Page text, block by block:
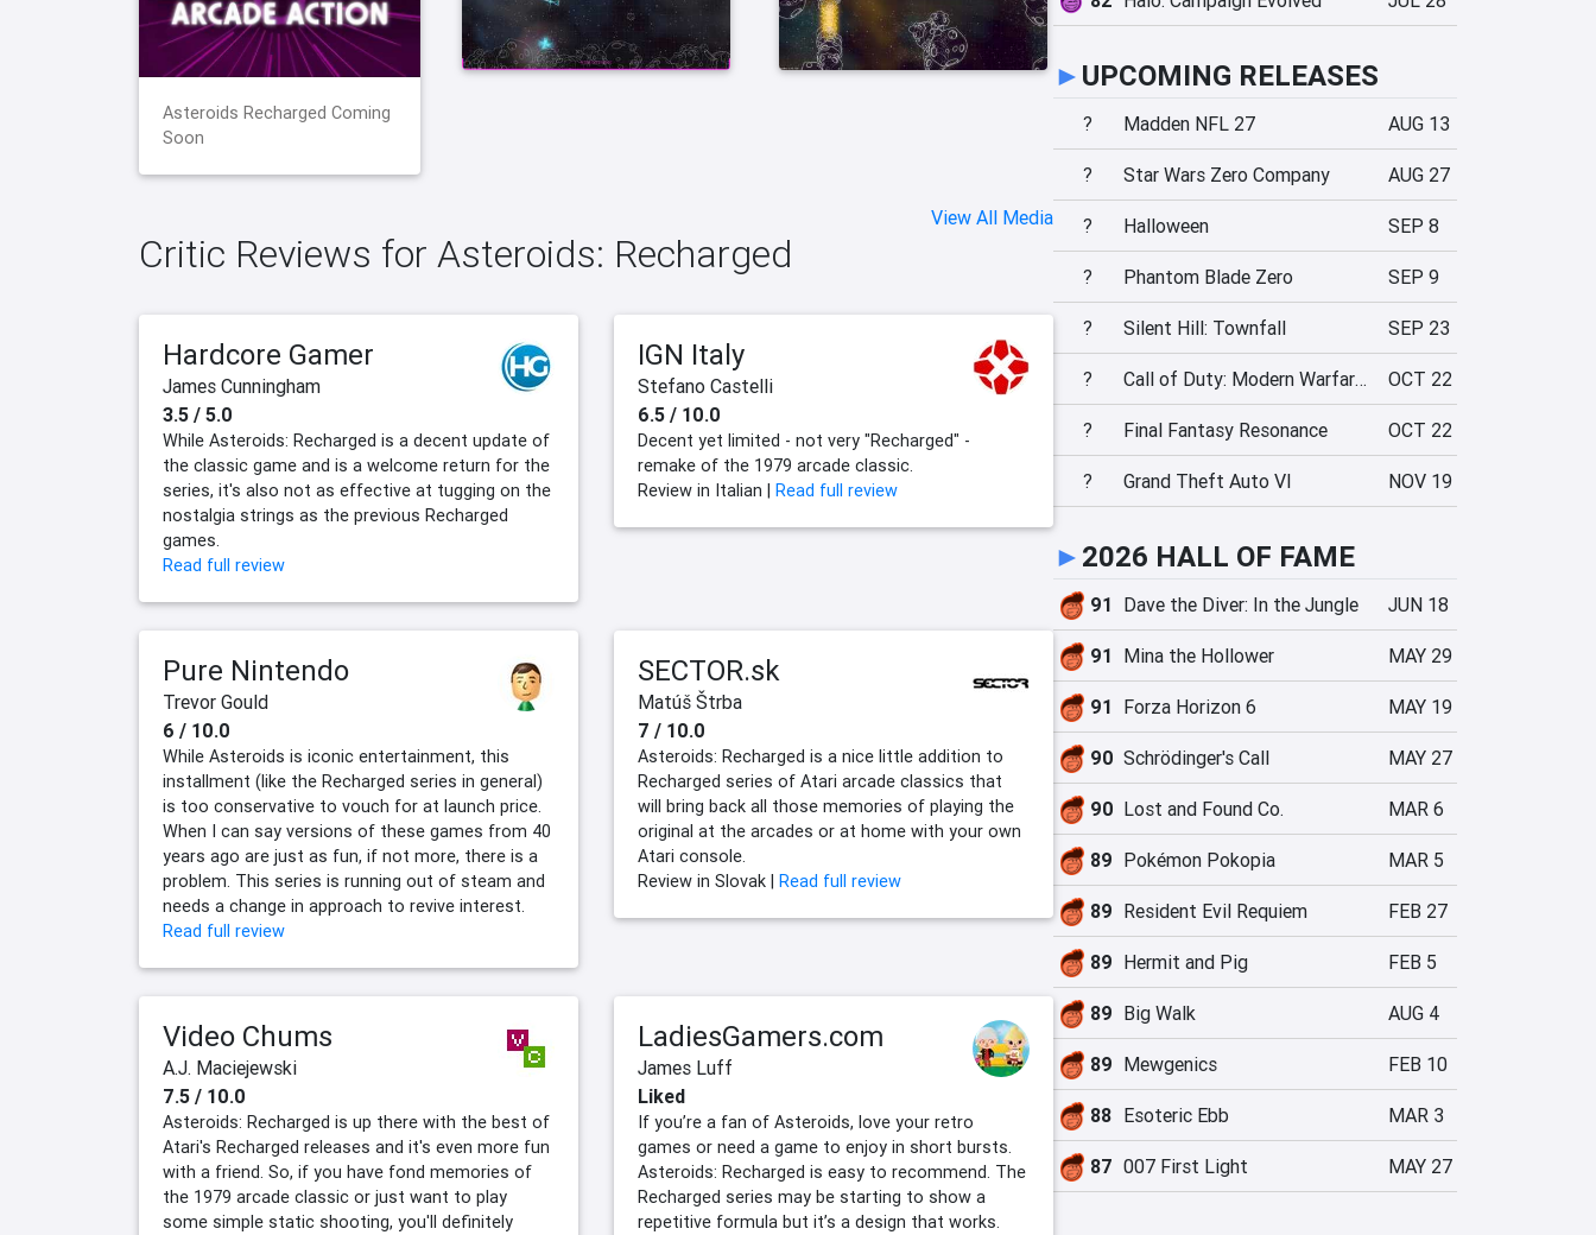
Asteroids Recharged Coming
Soon
View All Media
Critic Reviews for Asteroids: Recharged
Hardcore Gamer
James Cunningham
3.5 / 5.0
While Asteroids: Recharged is a decent update of
the classic game and is a welcome return for the
series, it's also not as effective at tugging on the
nostalgia strings as the previous Recharged
games.
Read full review
IGN Italy
Stefano Castelli
6.5 / 10.0
Decent yet limited - not very "Recharged" -
remake of the 1979 arcade classic.
Review in Italian | Read full review
Pure Nintendo
Trevor Gould
6 / 10.0
While Asteroids is iconic entertainment, this
installment (like the Recharged series in general)
is too conservative to vouch for at launch price.
When I can say versions of these games from 40
years ago are just as fun, if not more, there is a
problem. This series is running out of steam and
needs a change in approach to revive interest.
Read full review
SECTOR.sk
Matúš Štrba
7 / 10.0
Asteroids: Recharged is a nice little addition to
Recharged series of Atari arcade classics that
will bring back all those memories of playing the
original at the arcades or at home with your own
Atari console.
Review in Slovak | Read full review
Video Chums
A.J. Maciejewski
7.5 / 10.0
Asteroids: Recharged is up there with the best of
Atari's Recharged releases and it's even more fun
with a friend. So, if you have fond memories of
the 1979 arcade classic or just want to play
some simple static shooting, you'll definitely
LadiesGamers.com
James Luff
Liked
If you’re a fan of Asteroids, love your retro
games or need a game to enjoy in short bursts.
Asteroids: Recharged is easy to recommend. The
Recharged series may be starting to show a
repetitive formula but it’s a design that works.
► UPCOMING RELEASES
? Madden NFL 27 AUG 13
? Star Wars Zero Company AUG 27
? Halloween SEP 8
? Phantom Blade Zero SEP 9
? Silent Hill: Townfall SEP 23
? Call of Duty: Modern Warfare 4 OCT 22
? Final Fantasy Resonance OCT 22
? Grand Theft Auto VI NOV 19
► 2026 HALL OF FAME
91 Dave the Diver: In the Jungle JUN 18
91 Mina the Hollower MAY 29
91 Forza Horizon 6 MAY 19
90 Schrödinger's Call MAY 27
90 Lost and Found Co. MAR 6
89 Pokémon Pokopia MAR 5
89 Resident Evil Requiem FEB 27
89 Hermit and Pig FEB 5
89 Big Walk AUG 4
89 Mewgenics FEB 10
88 Esoteric Ebb MAR 3
87 007 First Light MAY 27